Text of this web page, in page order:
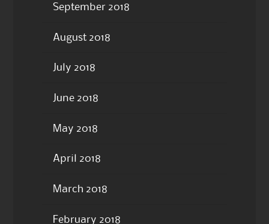
September 2018
August 2018
July 2018
June 2018
May 2018
April 2018
March 2018
February 2018